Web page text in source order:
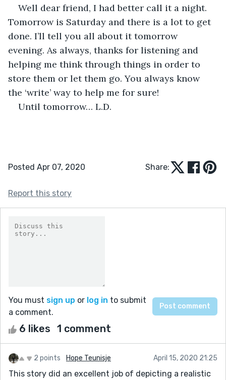
Well dear friend, I had better call it a night.
Tomorrow is Saturday and there is a lot to get
done. I’ll tell you all about it tomorrow
evening. As always, thanks for listening and
helping me think through things in order to
store them or let them go. You always know
the ‘write’ way to help me for sure!
Until tomorrow… L.D.
Posted Apr 07, 2020 Share:
Report this story
You must sign up or log in to submit
a comment.
6 likes 1 comment
2 points Hope Teunisje April 15, 2020 21:25
This story did an excellent job of depicting a realistic